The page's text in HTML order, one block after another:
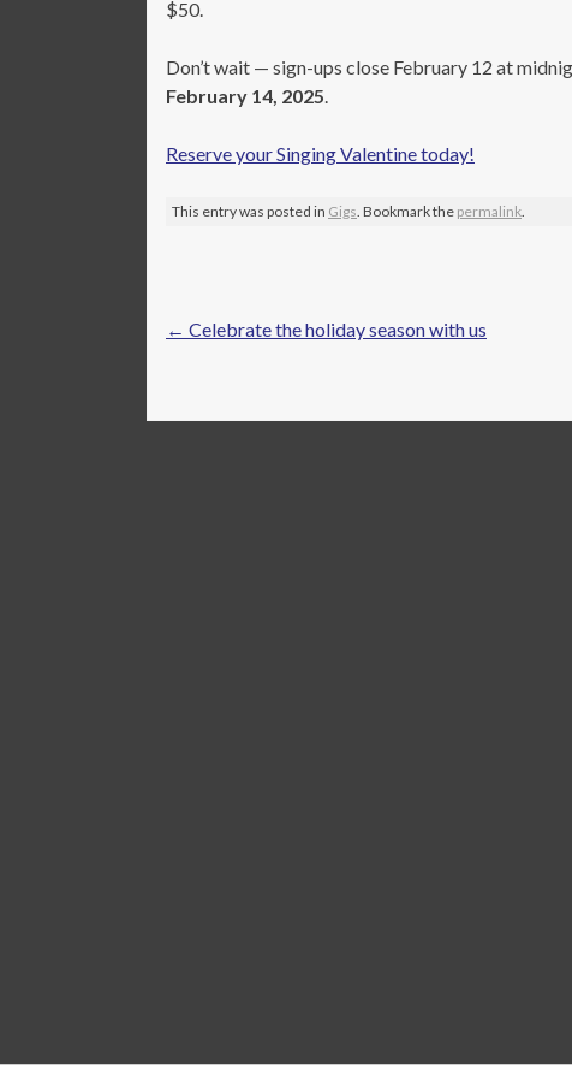
$50.
Don’t wait — sign-ups close February 12 at
February 14, 2025.
Reserve your Singing Valentine today!
This entry was posted in Gigs. Bookmark the permalink.
Post
← Celebrate the holiday season with us